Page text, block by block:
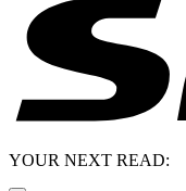
YOUR NEXT READ: